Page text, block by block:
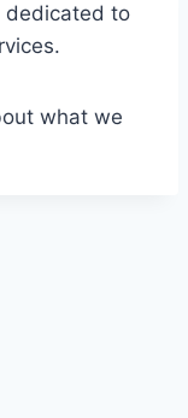
dedicated to
what we